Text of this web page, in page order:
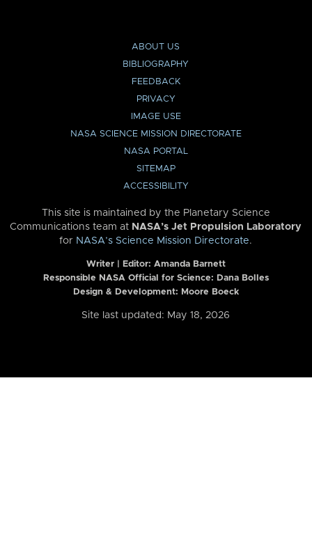
ABOUT US
BIBLIOGRAPHY
FEEDBACK
PRIVACY
IMAGE USE
NASA SCIENCE MISSION DIRECTORATE
NASA PORTAL
SITEMAP
ACCESSIBILITY
This site is maintained by the Planetary Science
Communications team at NASA’s Jet Propulsion Laboratory
for NASA’s Science Mission Directorate.
Writer | Editor: Amanda Barnett
Responsible NASA Official for Science: Dana Bolles
Design & Development: Moore Boeck
Site last updated: May 18, 2026